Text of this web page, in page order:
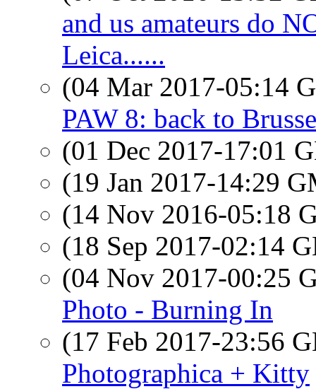
and us amateurs do
Leica......
(04 Mar 2017-05:14
PAW 8: back to
(01 Dec 2017-17:01
(19 Jan 2017-14:29
(14 Nov 2016-05:18
(18 Sep 2017-02:14
(04 Nov 2017-00:25
Photo - Burning In
(17 Feb 2017-23:56
Photographica + Kitty